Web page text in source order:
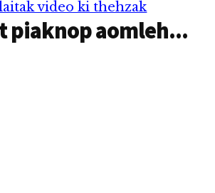
video ki thehzak
piaknop aomleh...